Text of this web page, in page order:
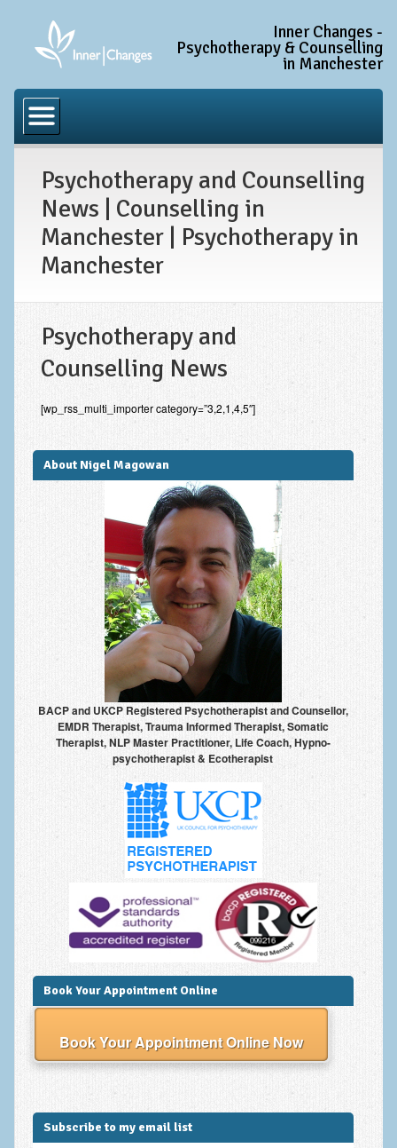
Inner Changes -
Psychotherapy & Counselling
in Manchester
Anxiety Disorder Treatment
Generalised Anxiety Disorder (GAD)
Social Anxiety & Social Phobia
Obsessive Compulsive Disorder (OCD)
Trauma and PTSD Treatment in Manchester
Complex PTSD, Complex Trauma, and C-PTSD
Depression Treatment
Improving Self Esteem & Confidence Building
Bereavement and Grief | Complex Grief
Fear of Public Speaking & Stage Fright
Exam Anxiety | Exam Stress | Memory and Study Methods
Interview Anxiety & Interview Skills
Stress Management
Phobia Treatment
Irritable Bowel Syndrome: IBS Treatment
Pain Management
Eating Disorders | Anorexia | Bulimia | Binge Eating
Money Worries & Job Security
List of Common Conditions
Anxiety Disorders
Anxiety Disorder Treatment
Trauma and PTSD Treatment in Manchester
Generalised Anxiety Disorder (GAD)
Social Anxiety | Social Phobia | Shyness
Obsessive Compulsive Disorder (OCD)
Fear of Public Speaking | Stage Fright | Performance
Interview Anxiety | Interview Skills
About
Getting Started
Psychotherapy and Counselling
News | Counselling in
Manchester | Psychotherapy in
Manchester
Psychotherapy and
Counselling News
[wp_rss_multi_importer category=”3,2,1,4,5″]
About Nigel Magowan
BACP and UKCP Registered Psychotherapist and Counsellor,
EMDR Therapist, Trauma Informed Therapist, Somatic
Therapist, NLP Master Practitioner, Life Coach, Hypno-
psychotherapist & Ecotherapist
Book Your Appointment Online
Book Your Appointment Online Now
Subscribe to my email list